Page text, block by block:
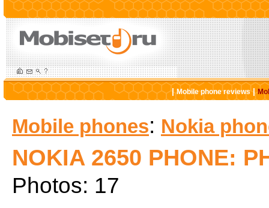
|Mobile phone reviews|
Mobile phones: Nokia
NOKIA 2650 PHONE:
Photos: 17